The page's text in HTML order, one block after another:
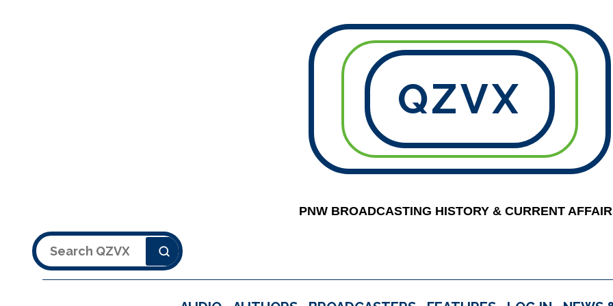
QZVX
PNW BROADCASTING HISTORY & CURRENT
Search